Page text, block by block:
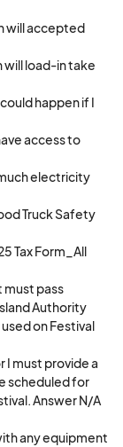
will accepted
will load-in take
happen if I
access to
electricity
Truck Safety
Tax Form_All
must pass
Authority
on Festival
I must provide a
scheduled for
Answer N/A
any equipment